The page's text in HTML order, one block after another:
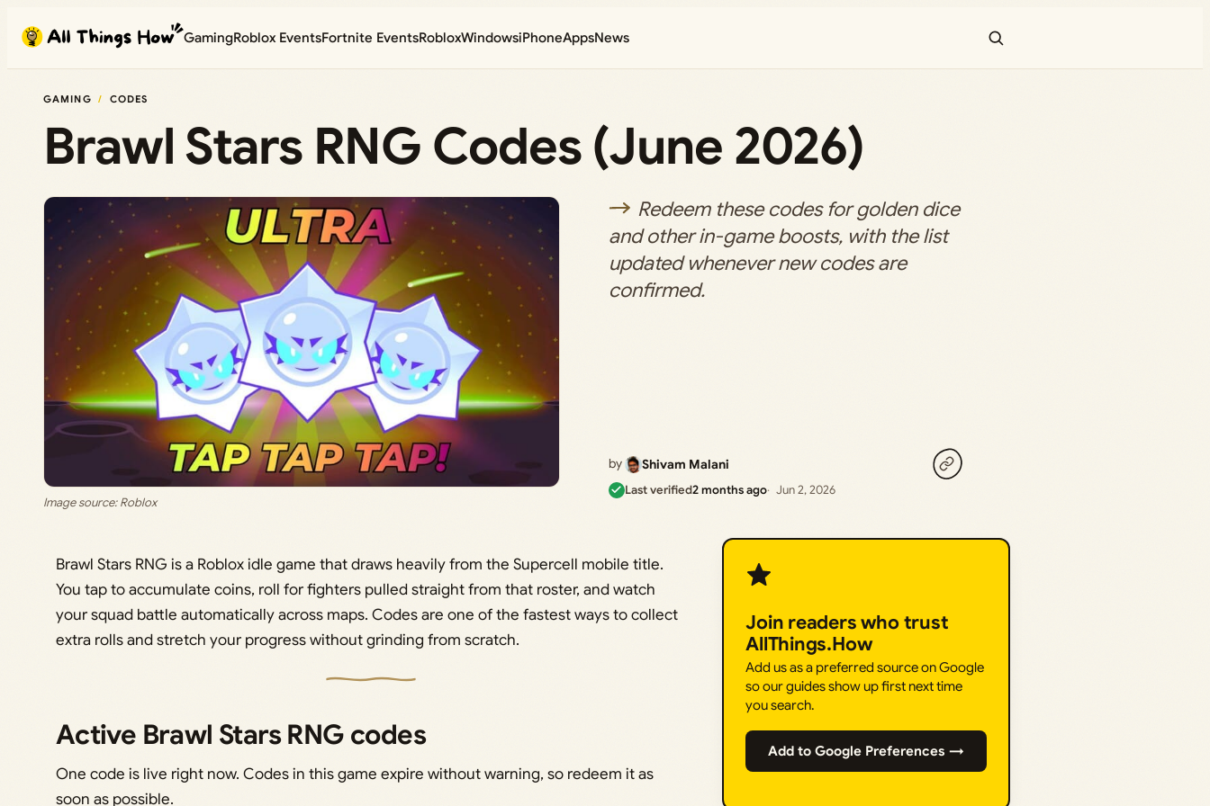
content
GamingRoblox EventsFortnite EventsRobloxWindowsiPhoneAppsNews
GAMING CODES
Brawl Stars RNG Codes (June 2026)
Redeem these codes for golden dice
and other in-game boosts, with the list
updated whenever new codes are
confirmed.
by Shivam Malani
Last verified2 months ago Jun 2, 2026
Image source: Roblox
Brawl Stars RNG is a Roblox idle game that draws heavily from the Supercell mobile title.
You tap to accumulate coins, roll for fighters pulled straight from that roster, and watch
your squad battle automatically across maps. Codes are one of the fastest ways to collect
extra rolls and stretch your progress without grinding from scratch.
Active Brawl Stars RNG codes
One code is live right now. Codes in this game expire without warning, so redeem it as
soon as possible.
Join readers who trust
AllThings.How
Add us as a preferred source on Google
so our guides show up first next time
you search.
Add to Google Preferences →